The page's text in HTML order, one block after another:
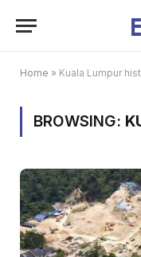
Home » Kuala Lumpur
BROWSING: